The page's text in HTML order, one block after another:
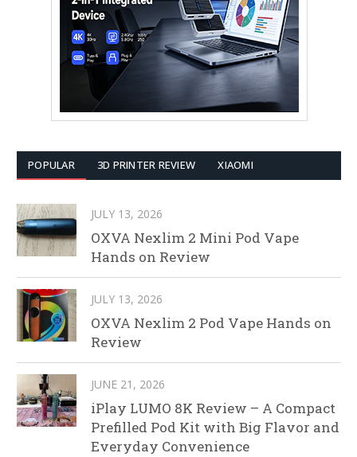
POPULAR 3D PRINTER REVIEW XIAOMI
JULY 13, 2026
OXVA Nexlim 2 Mini Pod Vape
Hands on Review
JULY 13, 2026
OXVA Nexlim 2 Pod Vape Hands on
Review
JUNE 21, 2026
iPlay LUMO 8K Review – A Compact
Prefilled Pod Kit with Big Flavor and
Everyday Convenience